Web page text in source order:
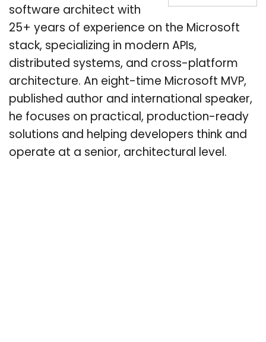
software architect with
25+ years of experience on the Microsoft
stack, specializing in modern APIs,
distributed systems, and cross-platform
architecture. An eight-time Microsoft MVP,
published author and international speaker,
he focuses on practical, production-ready
solutions and helping developers think and
operate at a senior, architectural level.